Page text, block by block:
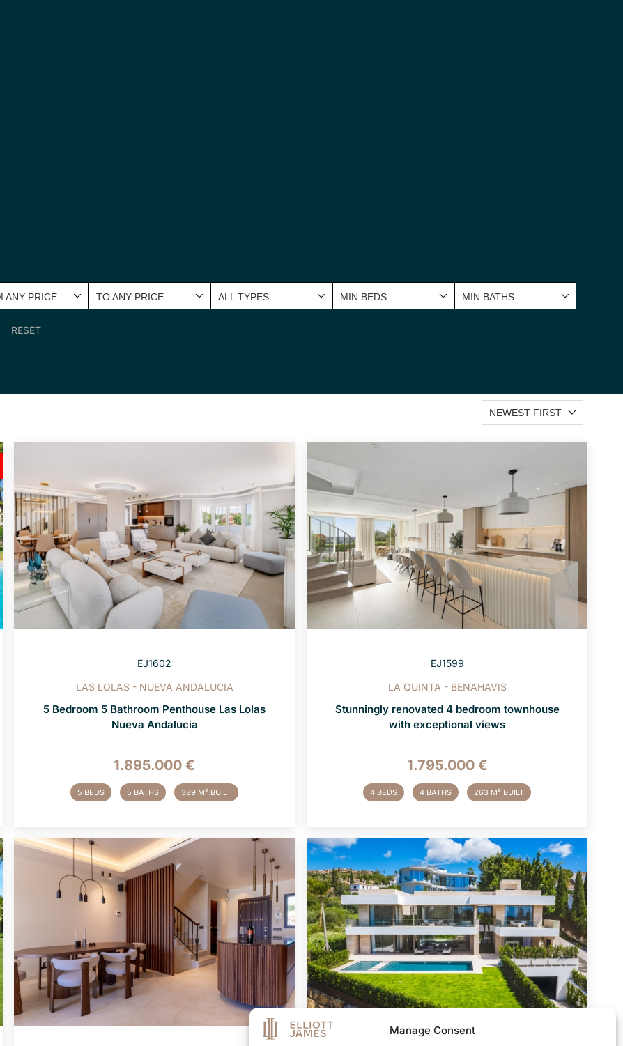
Manage Consent
ANY PRICE TO ANY PRICE ALL TYPES MIN BEDS MIN BATHS
RESET
NEWEST FIRST
EJ1602
LAS LOLAS - NUEVA ANDALUCIA
5 Bedroom 5 Bathroom Penthouse Las Lolas
Nueva Andalucia
1.895.000 €
5 BEDS 5 BATHS 389 M² BUILT
EJ1599
LA QUINTA - BENAHAVIS
Stunningly renovated 4 bedroom townhouse
with exceptional views
1.795.000 €
4 BEDS 4 BATHS 263 M² BUILT